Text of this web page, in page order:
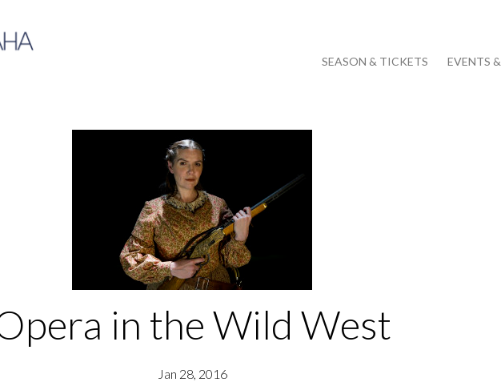
SEASON & TICKETS EVENTS
in the Wild West
Jan 28, 2016